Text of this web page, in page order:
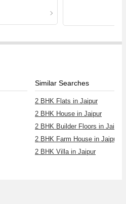
Similar Searches
2 BHK Flats in Jaipur
2 BHK House in Jaipur
2 BHK Builder Floors in Jaipur
2 BHK Farm House in Jaipur
2 BHK Villa in Jaipur